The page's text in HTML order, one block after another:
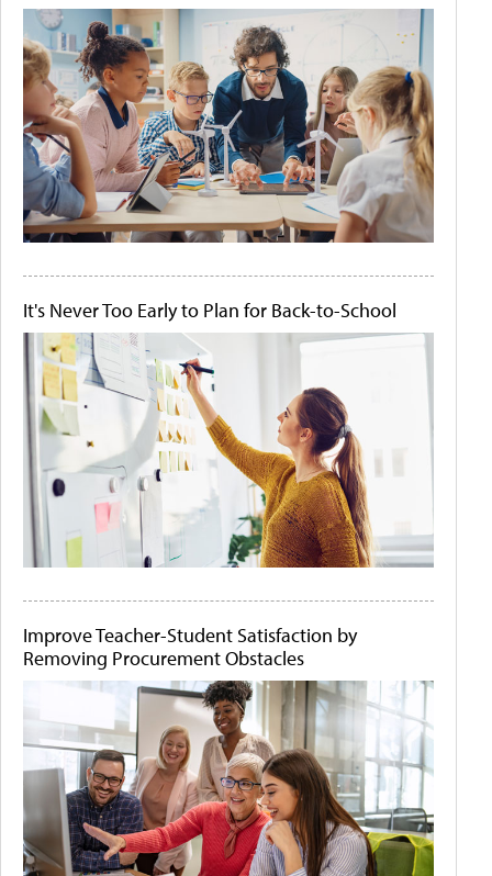
It's Never Too Early to Plan for Back-to-School
Improve Teacher-Student Satisfaction by
Removing Procurement Obstacles